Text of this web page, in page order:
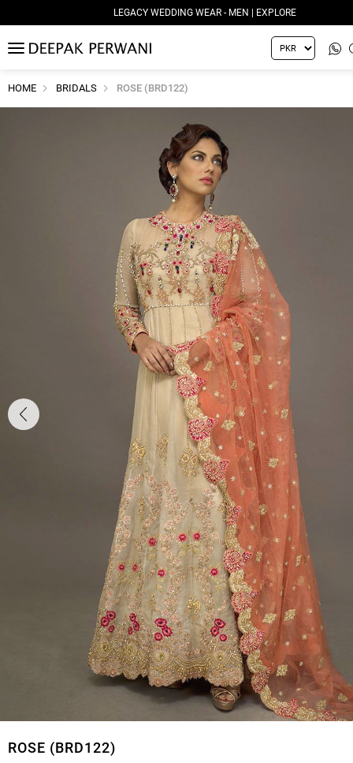
LEGACY WEDDING WEAR - MEN | EXPLORE
MENU
HOME BRIDALS ROSE (BRD122)
ROSE (BRD122)